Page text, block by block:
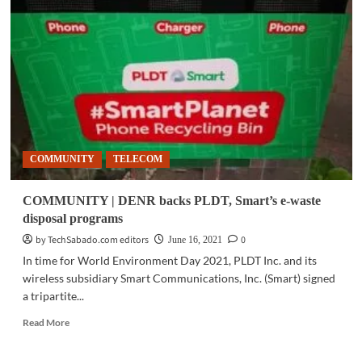
COMMUNITY TELECOM
COMMUNITY | DENR backs PLDT, Smart’s e-waste
disposal programs
by TechSabado.com editors
June 16, 2021
0
In time for World Environment Day 2021, PLDT Inc. and its
wireless subsidiary Smart Communications, Inc. (Smart) signed
a tripartite...
Read MoreRead